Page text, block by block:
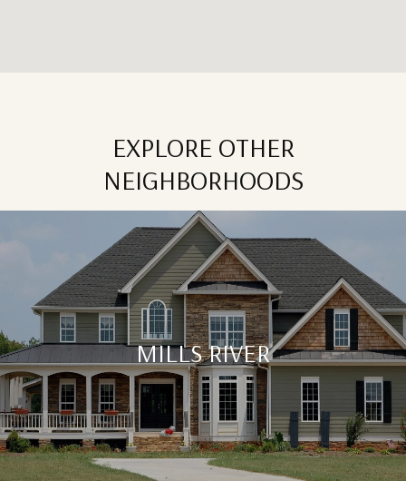
EXPLORE OTHER
NEIGHBORHOODS
MILLS RIVER